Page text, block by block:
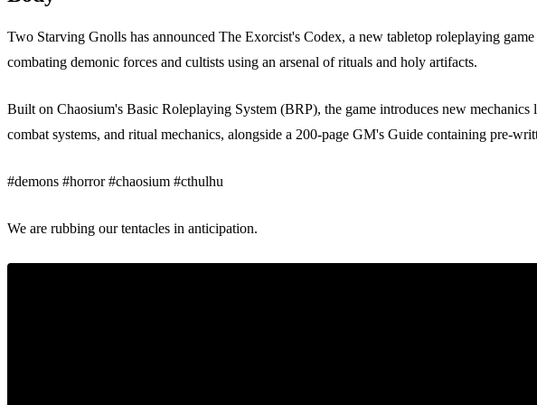
Two Starving Gnolls has announced The Exorcist's Codex, a new tabletop roleplaying
combating demonic forces and cultists using an arsenal of rituals and holy artifacts.
Built on Chaosium's Basic Roleplaying System (BRP), the game introduces new
combat systems, and ritual mechanics, alongside a 200-page GM's Guide containing pre-
#demons #horror #chaosium #cthulhu
We are rubbing our tentacles in anticipation.